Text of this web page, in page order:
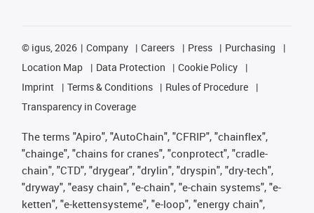
© igus, 2026 Company Careers Press
Purchasing
Location Map
Data Protection
Cookie Policy
Imprint
Terms & Conditions
Rules of Procedure
Transparency in Coverage
The terms "Apiro", "AutoChain", "CFRIP", "chainflex",
"chainge", "chains for cranes", "conprotect", "cradle-
chain", "CTD", "drygear", "drylin", "dryspin", "dry-tech",
"dryway", "easy chain", "e-chain", "e-chain systems", "e-
ketten", "e-kettensysteme", "e-loop", "energy chain",